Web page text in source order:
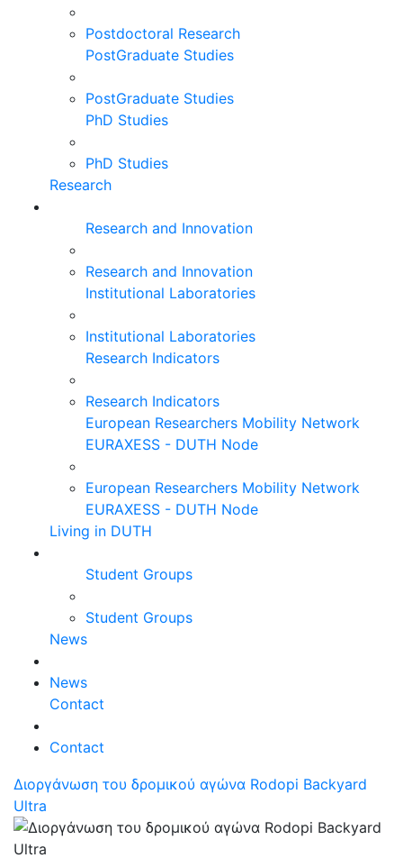
Postdoctoral Research
PostGraduate Studies
PostGraduate Studies
PhD Studies
PhD Studies
Research
Research and Innovation
Research and Innovation
Institutional Laboratories
Institutional Laboratories
Research Indicators
Research Indicators
European Researchers Mobility Network
EURAXESS - DUTH Node
European Researchers Mobility Network
EURAXESS - DUTH Node
Living in DUTH
Student Groups
Student Groups
News
News
Contact
Contact
Διοργάνωση του δρομικού αγώνα Rodopi Backyard
Ultra